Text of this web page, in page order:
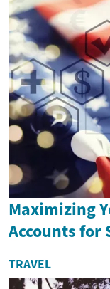
Maximizing
Accounts for
TRAVEL